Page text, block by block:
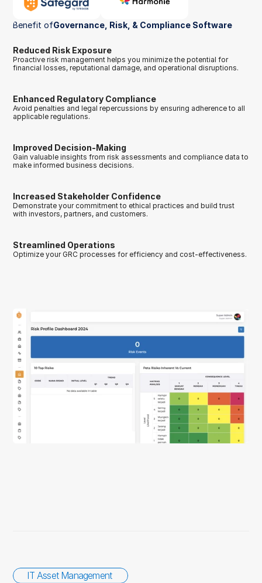
Benefit ofGovernance, Risk, & Compliance Software
Reduced Risk Exposure
Proactive risk management helps you minimize the potential for
financial losses, reputational damage, and operational disruptions.
Enhanced Regulatory Compliance
Avoid penalties and legal repercussions by ensuring adherence to all
applicable regulations.
Improved Decision-Making
Gain valuable insights from risk assessments and compliance data to
make informed business decisions.
Increased Stakeholder Confidence
Demonstrate your commitment to ethical practices and build trust
with investors, partners, and customers.
Streamlined Operations
Optimize your GRC processes for efficiency and cost-effectiveness.
IT Asset Management